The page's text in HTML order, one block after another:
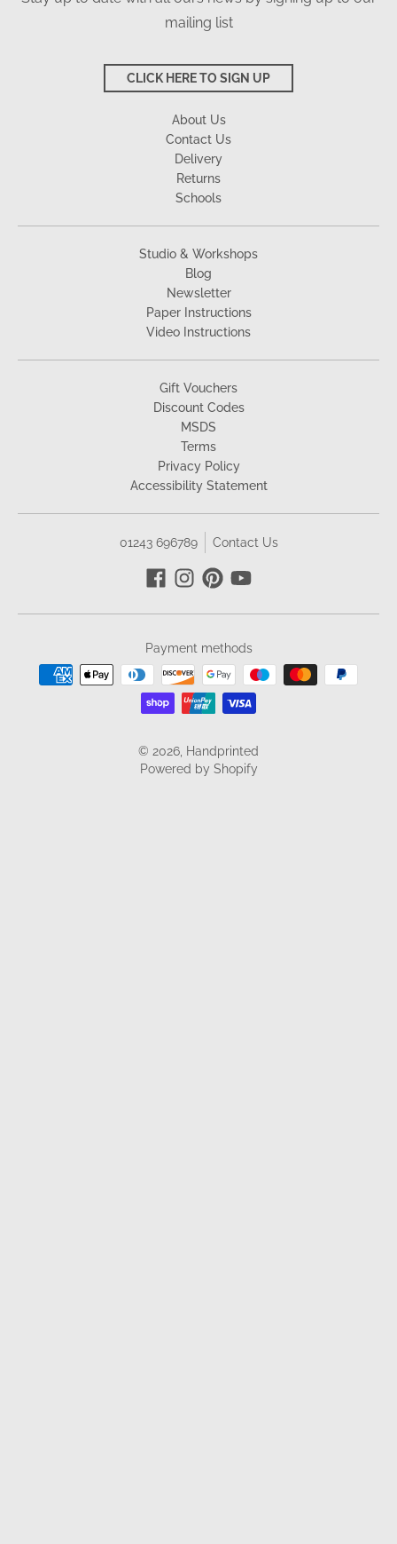
mailing list
CLICK HERE TO SIGN UP
About Us
Contact Us
Delivery
Returns
Schools
Studio & Workshops
Blog
Newsletter
Paper Instructions
Video Instructions
Gift Vouchers
Discount Codes
MSDS
Terms
Privacy Policy
Accessibility Statement
01243 696789 Contact Us
Payment methods
© 2026, Handprinted
Powered by Shopify